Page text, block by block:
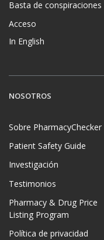
Basta de conspiraciones
Acceso
In English
NOSOTROS
Sobre PharmacyChecker
Patient Safety Guide
Investigación
Testimonios
Pharmacy & Drug Price
Listing Program
Política de privacidad